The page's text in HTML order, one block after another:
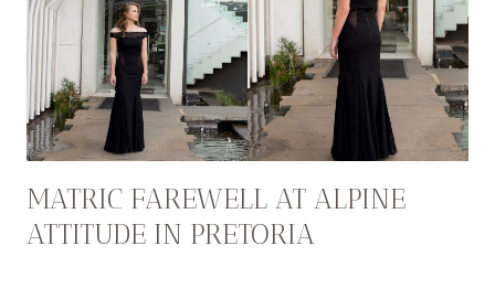
MATRIC FAREWELL AT ALPINE
ATTITUDE IN PRETORIA